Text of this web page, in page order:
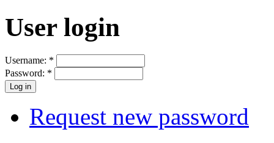
User login
Username: *
Password: *
Request new password